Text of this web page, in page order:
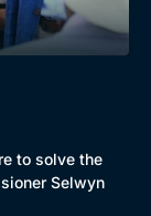
to solve the
Selwyn